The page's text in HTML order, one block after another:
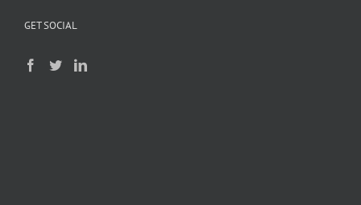
GET SOCIAL